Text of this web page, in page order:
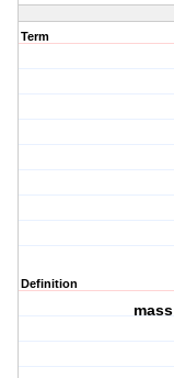
Term
Definition